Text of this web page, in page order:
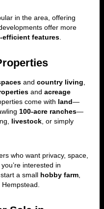
in the area, offering
offer more
efficient features
and country living
and acreage
come with land—
100-acre ranches—
livestock , or simply
who want privacy, space,
interested in
a small hobby farm